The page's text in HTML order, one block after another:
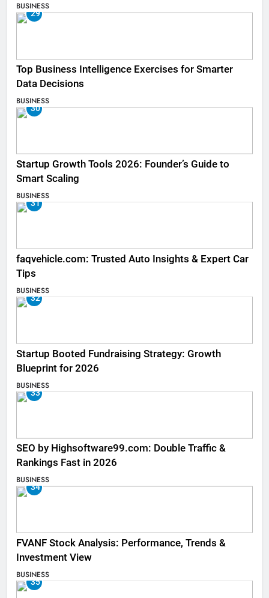
BUSINESS
29
Top Business Intelligence Exercises for Smarter
Data Decisions
BUSINESS
30
Startup Growth Tools 2026: Founder’s Guide to
Smart Scaling
BUSINESS
31
faqvehicle.com: Trusted Auto Insights & Expert Car
Tips
BUSINESS
32
Startup Booted Fundraising Strategy: Growth
Blueprint for 2026
BUSINESS
33
SEO by Highsoftware99.com: Double Traffic &
Rankings Fast in 2026
BUSINESS
34
FVANF Stock Analysis: Performance, Trends &
Investment View
BUSINESS
35